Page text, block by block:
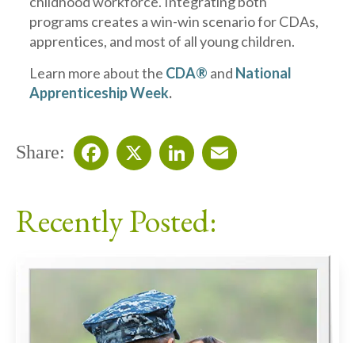
programs creates a win-win scenario for CDAs,
apprentices, and most of all young children.
Learn more about the CDA® and National
Apprenticeship Week.
Share:
Recently Posted: